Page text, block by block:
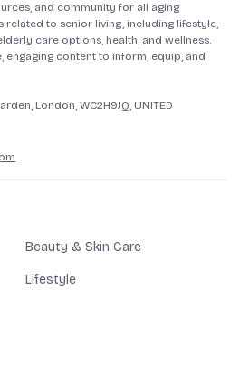
and community for all aging
to senior living, including lifestyle,
care options, health, and wellness.
engaging content to inform, equip, and
London, WC2H9JQ, UNITED
Beauty & Skin Care
Lifestyle